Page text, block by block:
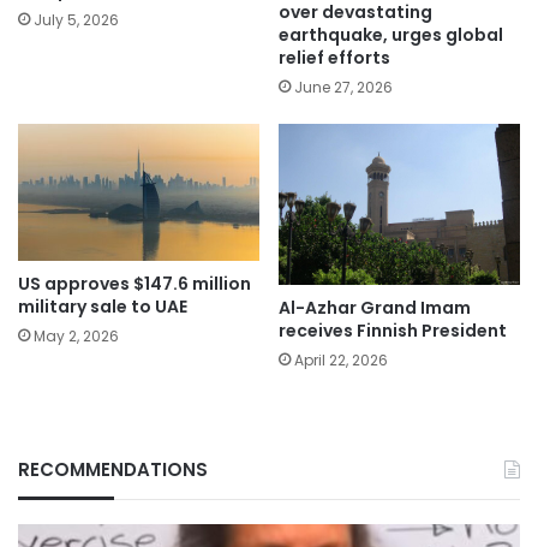
July 5, 2026
over devastating
earthquake, urges global
relief efforts
June 27, 2026
US approves $147.6 million
military sale to UAE
May 2, 2026
Al-Azhar Grand Imam
receives Finnish President
April 22, 2026
RECOMMENDATIONS